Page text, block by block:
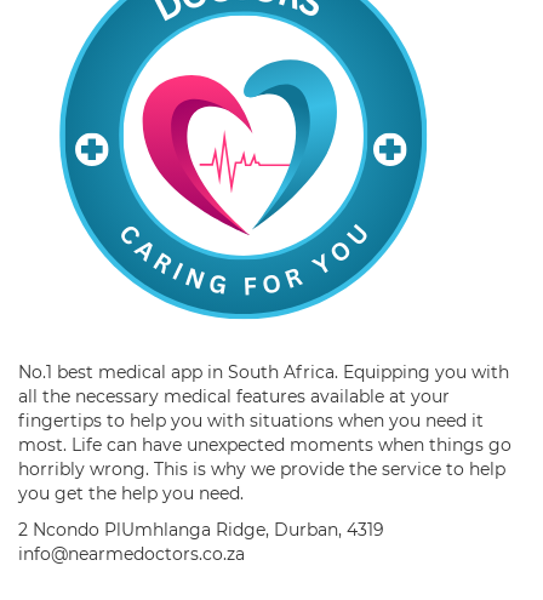
No.1 best medical app in South Africa. Equipping you with
all the necessary medical features available at your
fingertips to help you with situations when you need it
most. Life can have unexpected moments when things go
horribly wrong. This is why we provide the service to help
you get the help you need.
2 Ncondo PlUmhlanga Ridge, Durban, 4319
info@nearmedoctors.co.za